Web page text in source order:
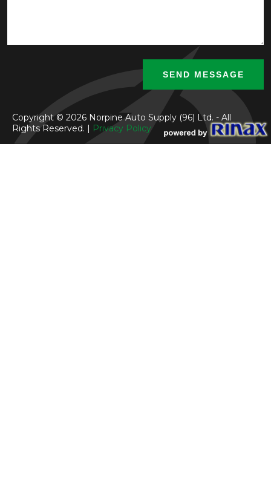
Copyright © 2026 Norpine Auto Supply (96) Ltd. - All
Rights Reserved. | Privacy Policy